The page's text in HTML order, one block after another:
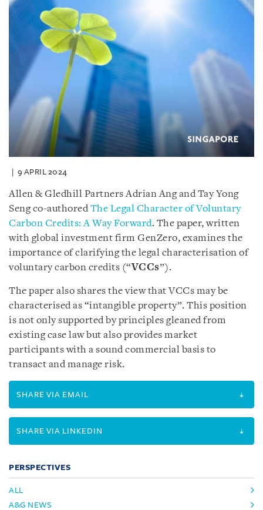
9 APRIL 2024
Allen & Gledhill Partners Adrian Ang and Tay Yong
Seng co-authoredThe Legal Character of Voluntary
Carbon Credits: A Way Forward. The paper, written
with global investment firm GenZero, examines the
importance of clarifying the legal characterisation of
voluntary carbon credits (“VCCs”).
The paper also shares the view that VCCs may be
characterised as “intangible property”. This position
is not only supported by principles gleaned from
existing case law but also provides market
participants with a sound commercial basis to
transact and manage risk.
SHARE VIA EMAIL
SHARE VIA LINKEDIN
PERSPECTIVES
ALL
A&G NEWS